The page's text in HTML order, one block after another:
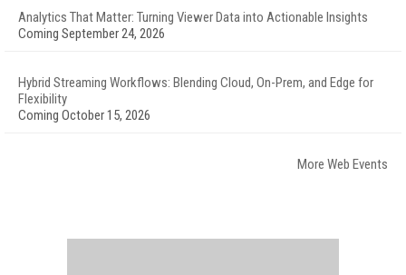
Analytics That Matter: Turning Viewer Data into Actionable Insights
Coming September 24, 2026
Hybrid Streaming Workflows: Blending Cloud, On-Prem, and Edge for
Flexibility
Coming October 15, 2026
More Web Events